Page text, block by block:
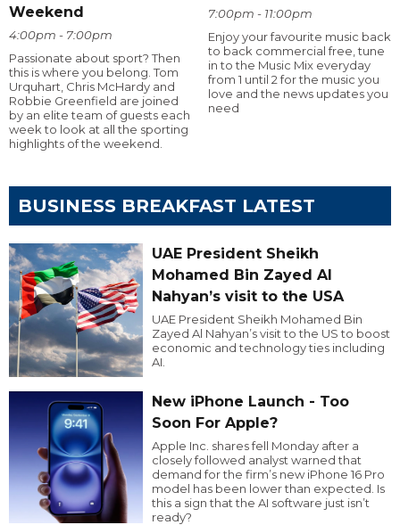
Weekend
4:00pm - 7:00pm
Passionate about sport? Then
this is where you belong. Tom
Urquhart, Chris McHardy and
Robbie Greenfield are joined
by an elite team of guests each
week to look at all the sporting
highlights of the weekend.
7:00pm - 11:00pm
Enjoy your favourite music back
to back commercial free, tune
in to the Music Mix everyday
from 1 until 2 for the music you
love and the news updates you
need
BUSINESS BREAKFAST LATEST
UAE President Sheikh
Mohamed Bin Zayed Al
Nahyan’s visit to the USA
UAE President Sheikh Mohamed Bin
Zayed Al Nahyan’s visit to the US to boost
economic and technology ties including
AI.
New iPhone Launch - Too
Soon For Apple?
Apple Inc. shares fell Monday after a
closely followed analyst warned that
demand for the firm’s new iPhone 16 Pro
model has been lower than expected. Is
this a sign that the AI software just isn’t
ready?